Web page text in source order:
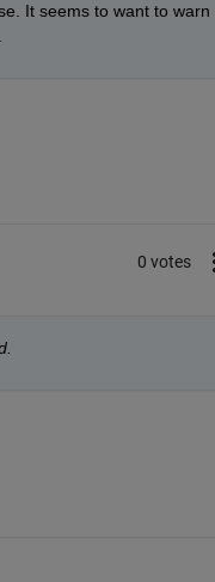
It seems to want to warn
0 votes